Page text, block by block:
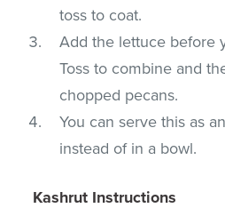
toss to coat.
Add the lettuce before
Toss to combine and
chopped pecans.
You can serve this as
instead of in a bowl.
Kashrut Instructions